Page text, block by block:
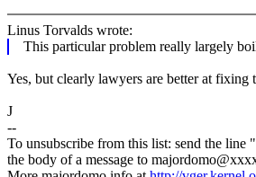
Linus Torvalds wrote:
This particular problem really largely
Yes, but clearly lawyers are better at fixing
J
--
To unsubscribe from this list: send the
the body of a message to